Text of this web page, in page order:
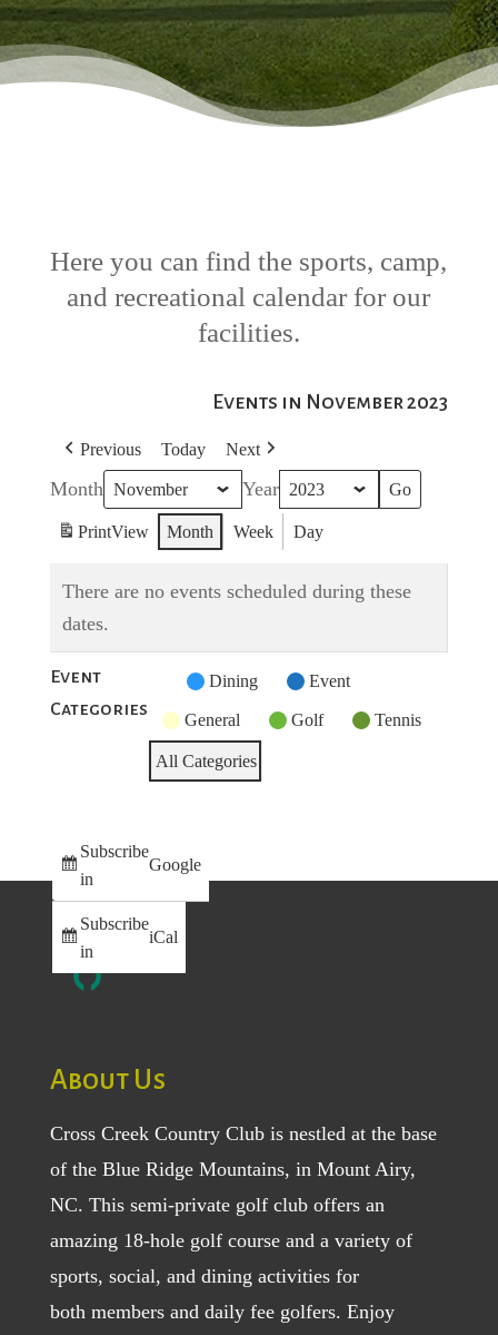
Here you can find the sports, camp,
and recreational calendar for our
facilities.
Events in November 2023
Previous Today Next
Month Year
PrintView Month Week Day
There are no events scheduled during these
dates.
Event
Categories
Untitled
Category
Dining Event
General Golf Tennis
All Categories
Subscribe
in
Google
Subscribe
in
iCal
About Us
Cross Creek Country Club is nestled at the base
of the Blue Ridge Mountains, in Mount Airy,
NC. This semi-private golf club offers an
amazing 18-hole golf course and a variety of
sports, social, and dining activities for
both membersand daily fee golfers. Enjoy